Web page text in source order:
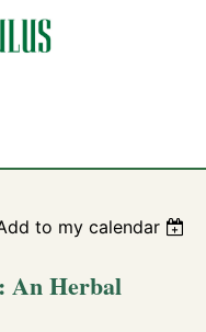
to my calendar
An Herbal